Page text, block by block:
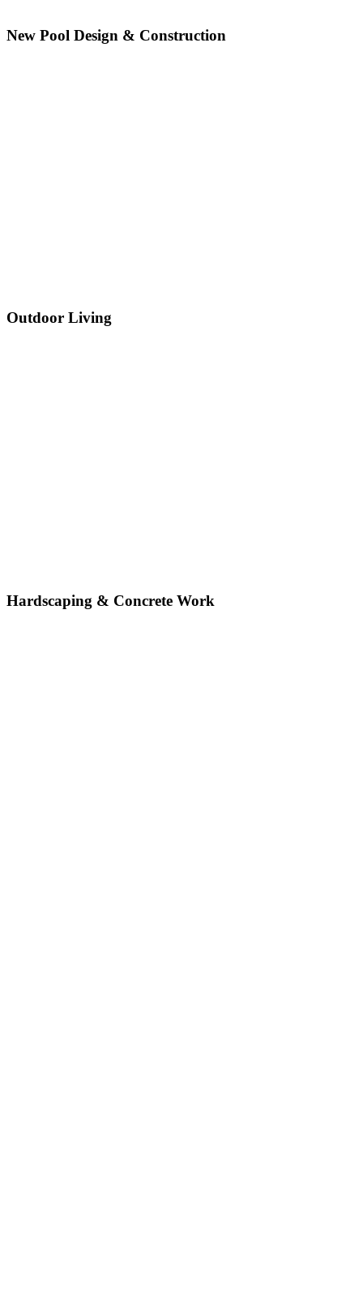
New Pool Design & Construction
Outdoor Living
Hardscaping & Concrete Work